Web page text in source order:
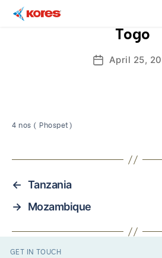
Togo
PostApril 25,
4 nos ( Phospet)
← Tanzania
→ Mozambique
GET IN TOUCH